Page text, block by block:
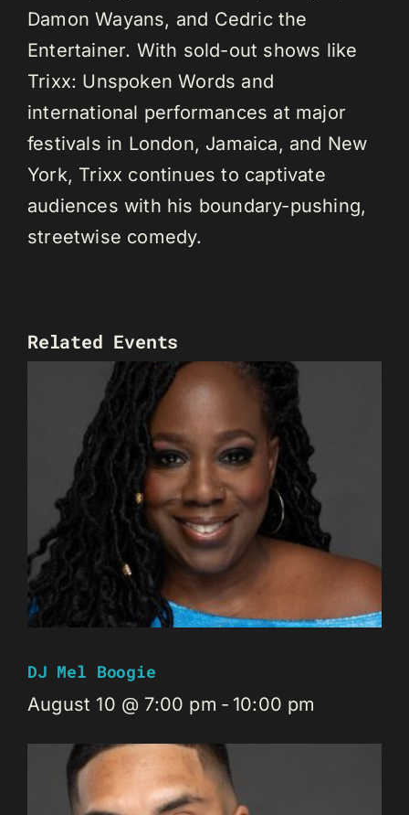
Damon Wayans, and Cedric the
Entertainer. With sold-out shows like
Trixx: Unspoken Words and
international performances at major
festivals in London, Jamaica, and New
York, Trixx continues to captivate
audiences with his boundary-pushing,
streetwise comedy.
Related Events
DJ Mel Boogie
August 10 @ 7:00 pm - 10:00 pm